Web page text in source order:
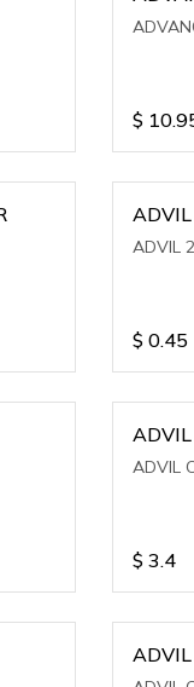
$
ADVIL
$ 0.45
ADVIL
$ 3.4
ADVIL